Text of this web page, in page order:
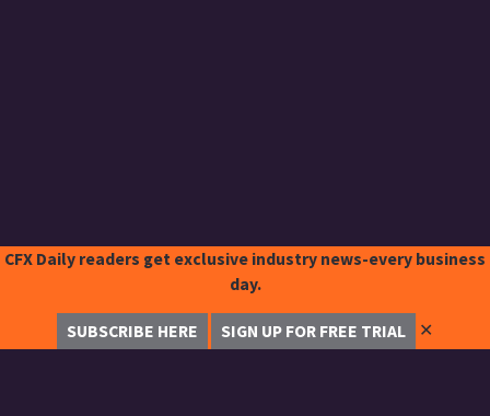
CFX Daily readers get exclusive industry news-every business
day.
SUBSCRIBE HERE SIGN UP FOR FREE TRIAL ✕